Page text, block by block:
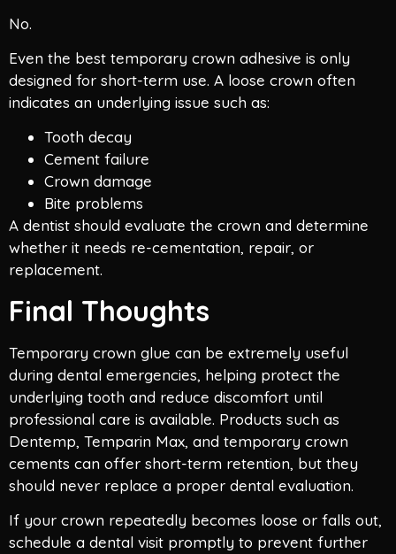
No.
Even the best temporary crown adhesive is only
designed for short-term use. A loose crown often
indicates an underlying issue such as:
Tooth decay
Cement failure
Crown damage
Bite problems
A dentist should evaluate the crown and determine
whether it needs re-cementation, repair, or
replacement.
Final Thoughts
Temporary crown glue can be extremely useful
during dental emergencies, helping protect the
underlying tooth and reduce discomfort until
professional care is available. Products such as
Dentemp, Temparin Max, and temporary crown
cements can offer short-term retention, but they
should never replace a proper dental evaluation.
If your crown repeatedly becomes loose or falls out,
schedule a dental visit promptly to prevent further